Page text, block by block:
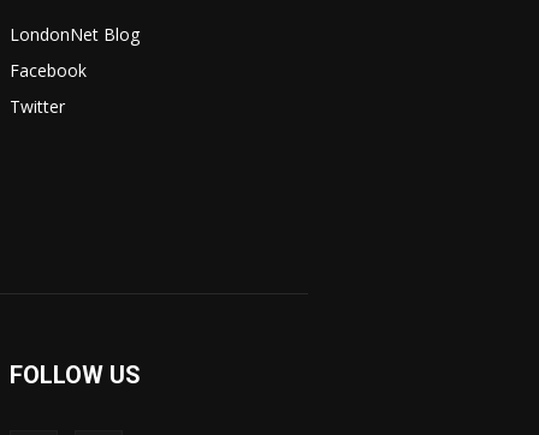
LondonNet Blog
Facebook
Twitter
FOLLOW US